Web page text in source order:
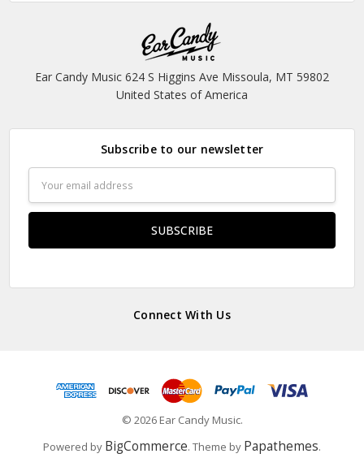
Ear Candy Music 624 S Higgins Ave Missoula, MT 59802
United States of America
Subscribe to our newsletter
Address
Connect With Us
© 2026 Ear Candy Music.
Powered by BigCommerce. Theme by Papathemes.